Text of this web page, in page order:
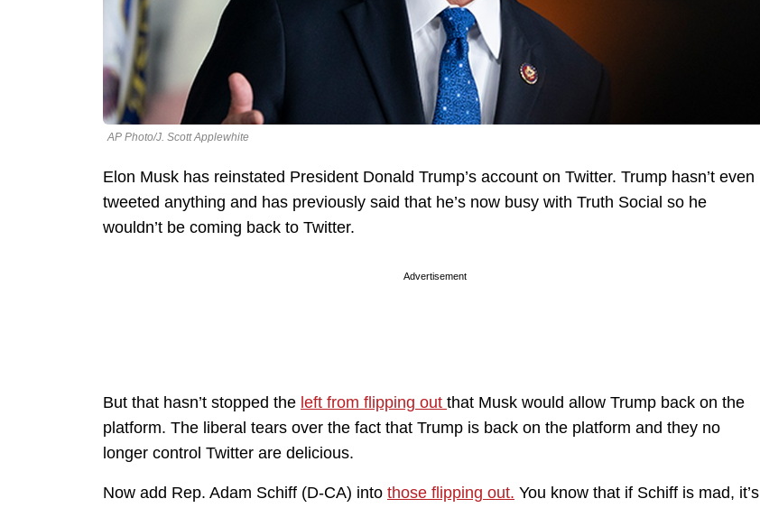
AP Photo/J. Scott Applewhite
Elon Musk has reinstated President Donald Trump’s account on Twitter. Trump hasn’t even
tweeted anything and has previously said that he’s now busy with Truth Social so he
wouldn’t be coming back to Twitter.
Advertisement
But that hasn’t stopped the left from flipping out that Musk would allow Trump back on the
platform. The liberal tears over the fact that Trump is back on the platform and they no
longer control Twitter are delicious.
Now add Rep. Adam Schiff (D-CA) into those flipping out. You know that if Schiff is mad, it’s